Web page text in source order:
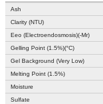
Ash
Clarity (NTU)
Eeo (Electroendosmosis)(-Mr)
Gelling Point (1.5%)(°C)
Gel Background (Very Low)
Melting Point (1.5%)
Moisture
Sulfate